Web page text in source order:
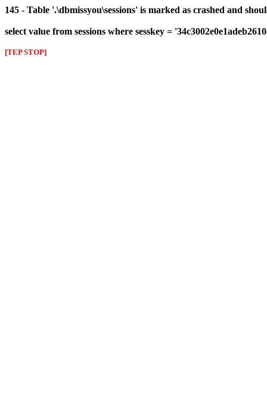
145 - Table '.\dbmissyou\sessions' is marked as crashed and
select value from sessions where sesskey =
[TEP STOP]